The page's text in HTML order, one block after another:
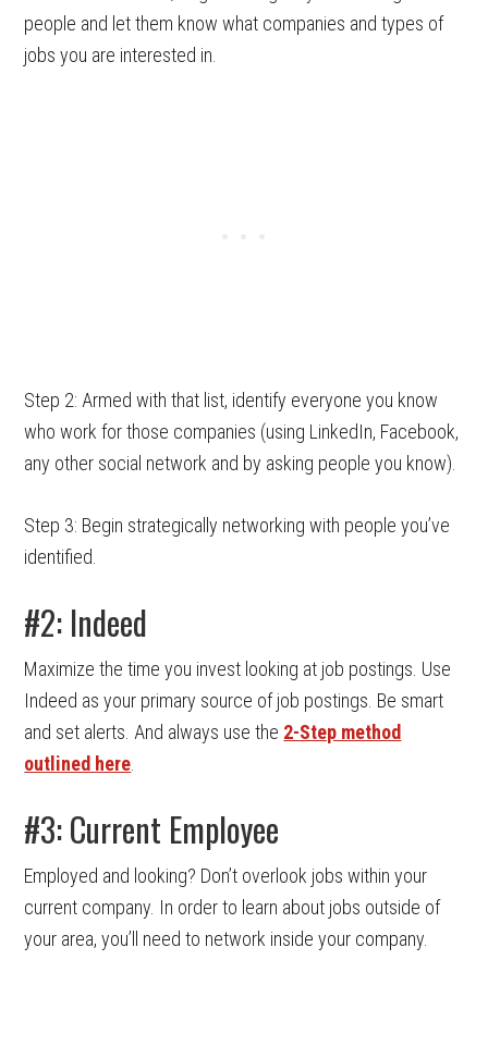
people and let them know what companies and types of
jobs you are interested in.
Step 2: Armed with that list, identify everyone you know
who work for those companies (using LinkedIn, Facebook,
any other social network and by asking people you know).
Step 3: Begin strategically networking with people you’ve
identified.
#2: Indeed
Maximize the time you invest looking at job postings. Use
Indeed as your primary source of job postings. Be smart
and set alerts. And always use the 2-Step method
outlined here
#3: Current Employee
Employed and looking? Don’t overlook jobs within your
current company. In order to learn about jobs outside of
your area, you’ll need to network inside your company.